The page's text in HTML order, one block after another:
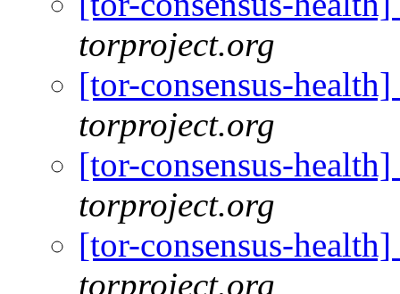
torproject.org
[tor-consensus-
torproject.org
[tor-consensus-
torproject.org
[tor-consensus-
torproject.org